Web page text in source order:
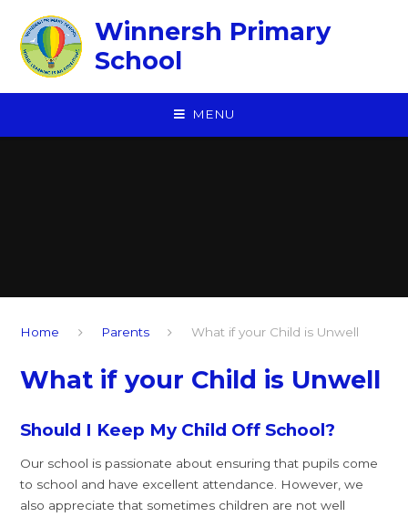
Winnersh Primary
School
MENU
Home Parents What if your Child is Unwell
What if your Child is Unwell
Should I Keep My Child Off School?
Our school is passionate about ensuring that pupils come
to school and have excellent attendance. However, we
also appreciate that sometimes children are not well